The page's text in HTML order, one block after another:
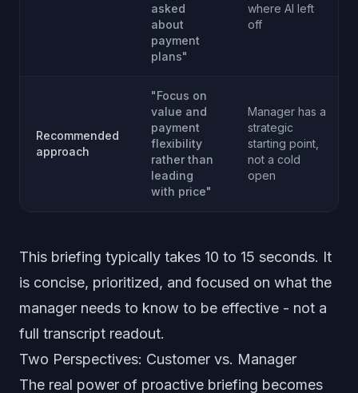
asked
about
payment
plans"
where AI left
off
Recommended
approach
"Focus on
value and
payment
flexibility
rather than
leading
with price"
Manager has a
strategic
starting point,
not a cold
open
This briefing typically takes 10 to 15 seconds. It
is concise, prioritized, and focused on what the
manager needs to know to be effective - not a
full transcript readout.
Two Perspectives: Customer vs. Manager
The real power of proactive briefing becomes